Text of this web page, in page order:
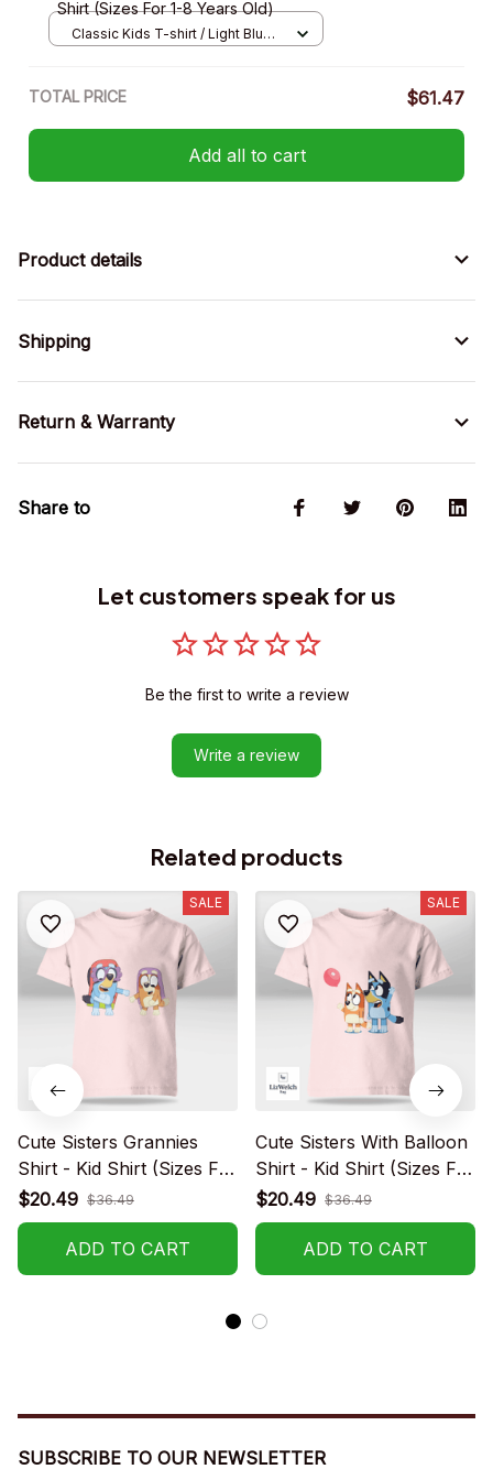
Shirt (Sizes For 1-8 Years Old)
Classic Kids T-shirt / Light Blue /
TOTAL PRICE $61.47
Add all to cart
Product details
Shipping
Return & Warranty
Share to
Let customers speak for us
Be the first to write a review
Write a review
Related products
SALE
Cute Sisters Grannies
Shirt - Kid Shirt (Sizes For
1-8 Years Old)
$20.49 $36.49
ADD TO CART
SALE
Cute Sisters With Balloon
Shirt - Kid Shirt (Sizes For
1-8 Years Old)
$20.49 $36.49
ADD TO CART
SUBSCRIBE TO OUR NEWSLETTER